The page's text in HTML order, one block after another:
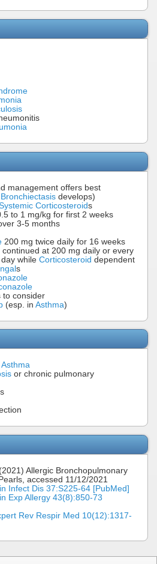
management offers best
Bronchiectasis develops)
Corticosteroids
to 1 mg/kg for first 2 weeks
3-5 months
200 mg twice daily for 16 weeks
continued at 200 mg daily or every
while Corticosteroid dependent
s
to consider
(esp. in Asthma)
Asthma
or chronic pulmonary
Allergic Bronchopulmonary
accessed 11/12/2021
Infect Dis 37:S225-64 [PubMed]
Exp Allergy 43(8):850-73
Rev Respir Med 10(12):1317-